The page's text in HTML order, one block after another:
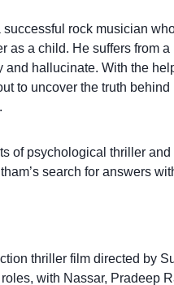
rock musician
as a child. He suffers from
and hallucinate. With the
to uncover the truth
of psychological thriller
search for answers
thriller film directed by
with Nassar, Pradeep